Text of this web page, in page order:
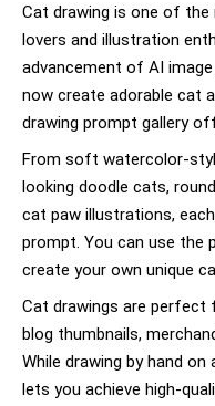
Cat drawing is one of
lovers and illustration
advancement of AI
now create adorable cat
drawing prompt gallery
From soft watercolor-
looking doodle cats,
cat paw illustrations,
prompt. You can use the
create your own unique
Cat drawings are perfect
blog thumbnails,
While drawing by hand
lets you achieve high-